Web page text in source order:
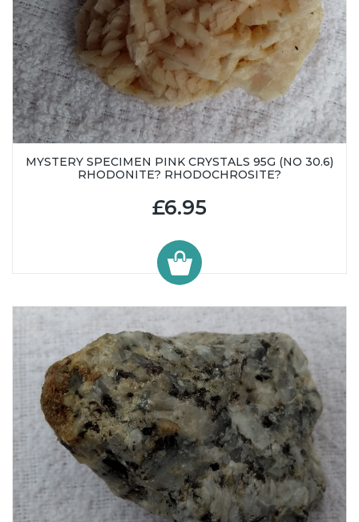
MYSTERY SPECIMEN PINK CRYSTALS 95G (NO 30.6)
RHODONITE? RHODOCHROSITE?
£6.95